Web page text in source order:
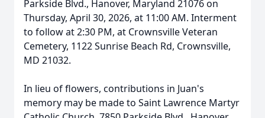
Parkside Blvd., Hanover, Maryland 21076 on
Thursday, April 30, 2026, at 11:00 AM. Interment
to follow at 2:30 PM, at Crownsville Veteran
Cemetery, 1122 Sunrise Beach Rd, Crownsville,
MD 21032.
In lieu of flowers, contributions in Juan's
memory may be made to Saint Lawrence Martyr